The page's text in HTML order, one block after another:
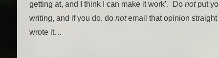
getting at, and I think I can make it work’. Do not put
writing, and if you do, do notemail that opinion
wrote it…